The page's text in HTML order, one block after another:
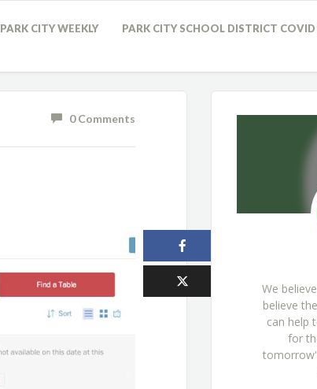
PARK CITY WEEKLY PARK CITY SCHOOL DISTRICT
0 Comments
We
believe
can help
for